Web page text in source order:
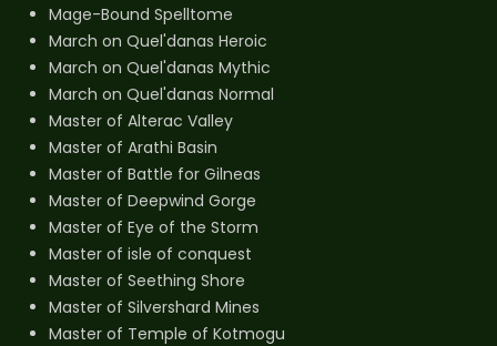
Mage-Bound Spelltome
March on Quel'danas Heroic
March on Quel'danas Mythic
March on Quel'danas Normal
Master of Alterac Valley
Master of Arathi Basin
Master of Battle for Gilneas
Master of Deepwind Gorge
Master of Eye of the Storm
Master of isle of conquest
Master of Seething Shore
Master of Silvershard Mines
Master of Temple of Kotmogu